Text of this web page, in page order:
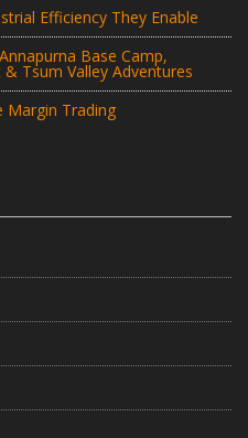
Efficiency They Enable
Base Camp,
Tsum Valley Adventures
Margin Trading